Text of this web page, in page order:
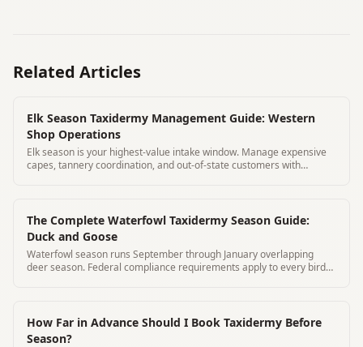
Related Articles
Elk Season Taxidermy Management Guide: Western
Shop Operations
Elk season is your highest-value intake window. Manage expensive
capes, tannery coordination, and out-of-state customers with
The Complete Waterfowl Taxidermy Season Guide:
Duck and Goose
Waterfowl season runs September through January overlapping
deer season. Federal compliance requirements apply to every bird
How Far in Advance Should I Book Taxidermy Before
Season?